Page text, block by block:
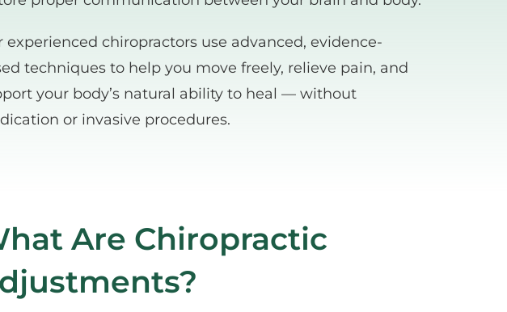
experienced chiropractors use advanced, evidence-
techniques to help you move freely, relieve pain, and
your body’s natural ability to heal — without
or invasive procedures.
Are Chiropractic